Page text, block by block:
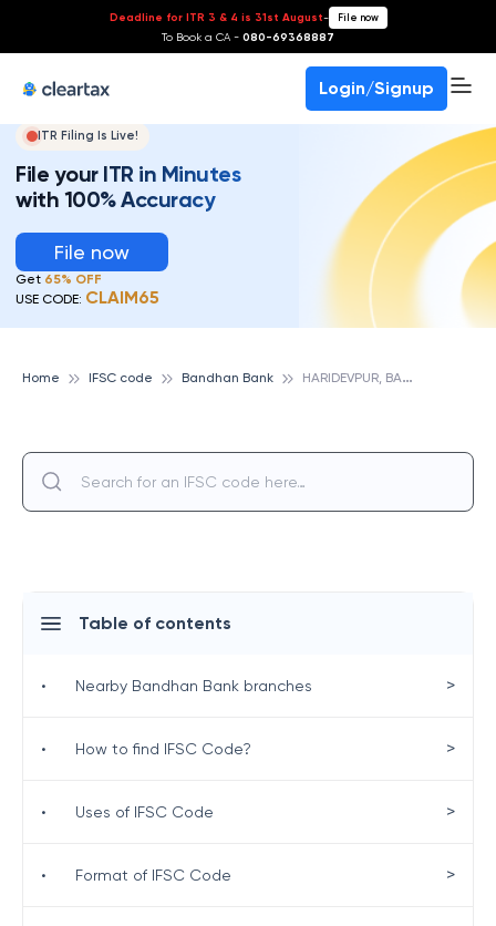
Deadline for ITR 3 & 4 is 31st August- File now
To Book a CA - 080-69368887
Login/Signup
ITR Filing Is Live!
File your ITR in Minutes
with 100% Accuracy
File now
Get 65% OFF
USE CODE: CLAIM65
Home IFSC code Bandhan Bank H
ARIDEVPUR, BANDHAN BANK
Table of contents
• Nearby Bandhan Bank branches >
• How to find IFSC Code? >
• Uses of IFSC Code >
• Format of IFSC Code >